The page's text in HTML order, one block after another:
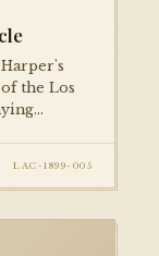
the Los
LAC-1899-005